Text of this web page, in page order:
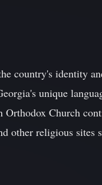
country's identity
unique
Church
other religious sites